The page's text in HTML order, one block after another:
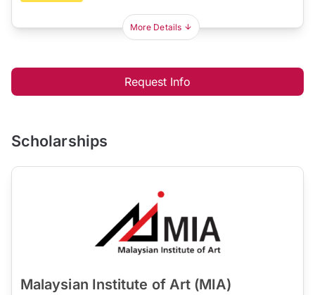
More Details
Request Info
Scholarships
Malaysian Institute of Art (MIA)